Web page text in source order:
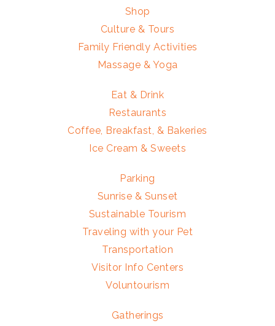
Shop
Culture & Tours
Family Friendly Activities
Massage & Yoga
Eat & Drink
Restaurants
Coffee, Breakfast, & Bakeries
Ice Cream & Sweets
Parking
Sunrise & Sunset
Sustainable Tourism
Traveling with your Pet
Transportation
Visitor Info Centers
Voluntourism
Gatherings